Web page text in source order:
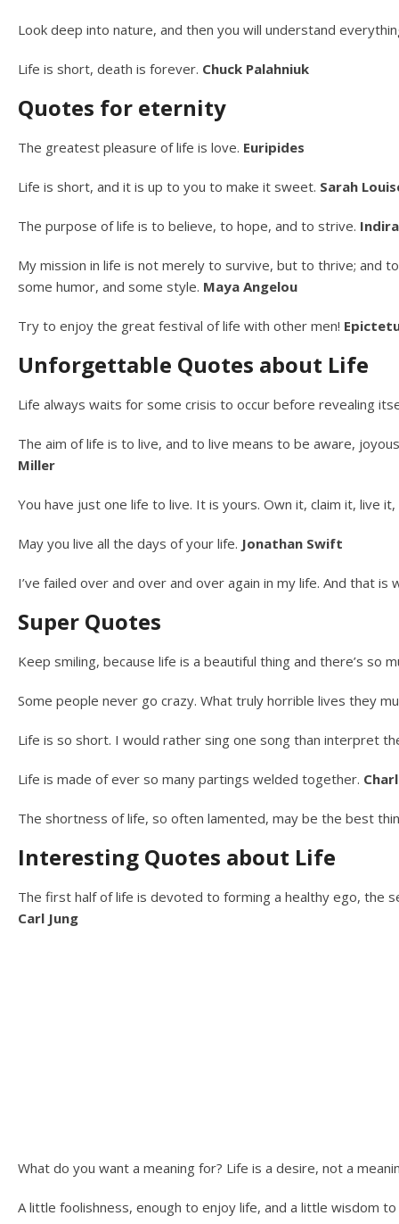
Look deep into nature, and then you will understand
Life is short, death is forever. Chuck Palahniuk
Quotes for eternity
The greatest pleasure of life is love. Euripides
Life is short, and it is up to you to make it sweet. Sarah
The purpose of life is to believe, to hope, and to strive.
My mission in life is not merely to survive, but to thrive; and
some humor, and some style. Maya Angelou
Try to enjoy the great festival of life with other men!
Unforgettable Quotes about Life
Life always waits for some crisis to occur before revealing
The aim of life is to live, and to live means to be aware,
Miller
You have just one life to live. It is yours. Own it, claim it, live
May you live all the days of your life. Jonathan Swift
I’ve failed over and over and over again in my life. And that is
Super Quotes
Keep smiling, because life is a beautiful thing and there’s so
Some people never go crazy. What truly horrible lives they
Life is so short. I would rather sing one song than interpret
Life is made of ever so many partings welded together.
The shortness of life, so often lamented, may be the best
Interesting Quotes about Life
The first half of life is devoted to forming a healthy ego, the
Carl Jung
What do you want a meaning for? Life is a desire, not a
A little foolishness, enough to enjoy life, and a little wisdom